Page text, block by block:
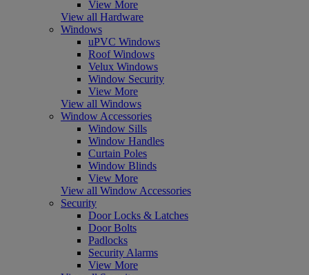
View More
View all Hardware
Windows
uPVC Windows
Roof Windows
Velux Windows
Window Security
View More
View all Windows
Window Accessories
Window Sills
Window Handles
Curtain Poles
Window Blinds
View More
View all Window Accessories
Security
Door Locks & Latches
Door Bolts
Padlocks
Security Alarms
View More